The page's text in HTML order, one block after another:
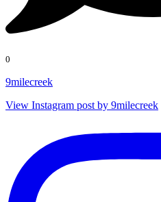
0
9milecreek
View Instagram post by 9milecreek